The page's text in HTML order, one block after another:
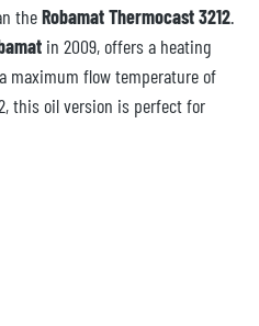
theRobamat Thermocast 3212.
in 2009, offers a heating
maximum flow temperature of
this oil version is perfect for